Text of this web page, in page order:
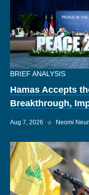
BRIEF ANALYSIS
Hamas Accepts
Breakthrough,
Aug 7, 2026 ◆ Neomi